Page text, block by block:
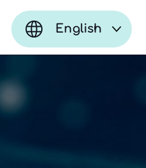
English